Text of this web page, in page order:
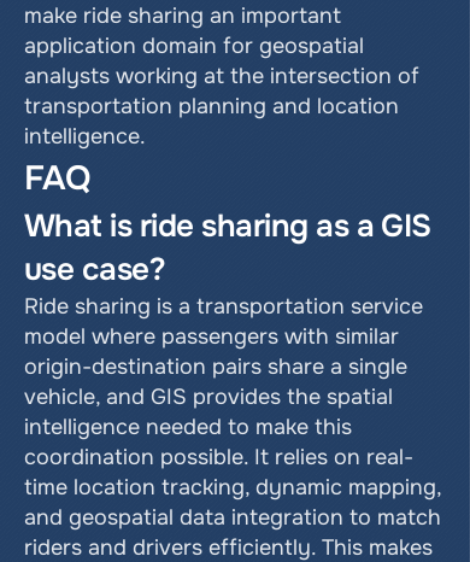
make ride sharing an important
application domain for geospatial
analysts working at the intersection of
transportation planning and location
intelligence.
FAQ
What is ride sharing as a GIS
use case?
Ride sharing is a transportation service
model where passengers with similar
origin-destination pairs share a single
vehicle, and GIS provides the spatial
intelligence needed to make this
coordination possible. It relies on real-
time location tracking, dynamic mapping,
and geospatial data integration to match
riders and drivers efficiently. This makes